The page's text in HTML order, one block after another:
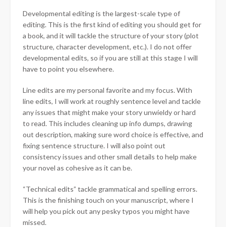
Developmental editing is the largest-scale type of
editing. This is the first kind of editing you should get for
a book, and it will tackle the structure of your story (plot
structure, character development, etc.). I do not offer
developmental edits, so if you are still at this stage I will
have to point you elsewhere.
Line edits are my personal favorite and my focus. With
line edits, I will work at roughly sentence level and tackle
any issues that might make your story unwieldy or hard
to read. This includes cleaning up info dumps, drawing
out description, making sure word choice is effective, and
fixing sentence structure. I will also point out
consistency issues and other small details to help make
your novel as cohesive as it can be.
“Technical edits” tackle grammatical and spelling errors.
This is the finishing touch on your manuscript, where I
will help you pick out any pesky typos you might have
missed.